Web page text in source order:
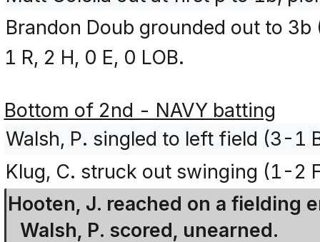
Brandon Doub grounded out to
1 R, 2 H, 0 E, 0 LOB.
Bottom of 2nd - NAVY batting
Walsh, P. singled to left field (3-1
Klug, C. struck out swinging (1-2
Hooten, J. reached on a fielding
Walsh, P. scored, unearned.